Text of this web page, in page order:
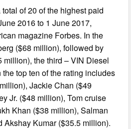
of 20 of the highest paid
2016 to 1 June 2017,
magazine Forbes. In the
($68 million), followed by
million), the third – VIN Diesel
top ten of the rating includes
Jackie Chan ($49
Jr. ($48 million), Tom cruise
Khan ($38 million), Salman
Akshay Kumar ($35.5 million).